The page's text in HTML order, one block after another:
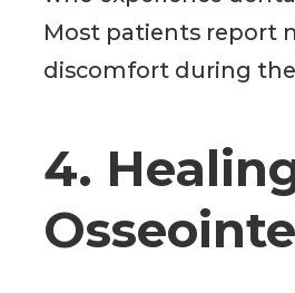
Most patients report
discomfort during
4.